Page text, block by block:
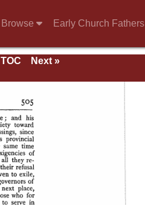
Browse Early Church Fathers
TOC
Next »